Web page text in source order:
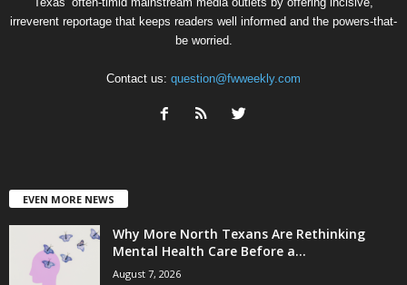
irreverent reportage that keeps readers well informed and the powers-that-
be worried.
Contact us: question@fwweekly.com
EVEN MORE NEWS
Why More North Texans Are Rethinking
Mental Health Care Before a...
August 7, 2026